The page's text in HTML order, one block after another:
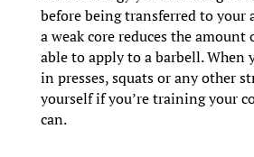
before being transferred to your
a weak core reduces the amount
able to apply to a barbell. When
in presses, squats or any other
yourself if you’re training your
can.